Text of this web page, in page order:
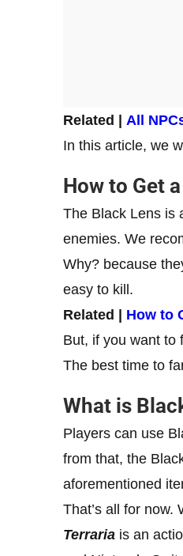
Related | All
In this article, we
How to Get
The Black Lens is
enemies. We
Why? because
easy to kill.
Related | How to
But, if you want to
The best time to
What is
Players can use
from that, the
aforementioned
That’s all for now.
Terraria is an